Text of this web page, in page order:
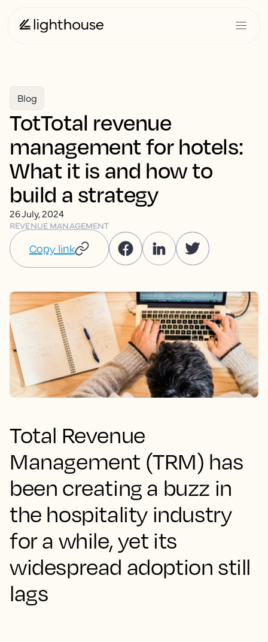
Blog
TotTotal revenue
management for hotels:
What it is and how to
build a strategy
26 July, 2024
REVENUE MANAGEMENT
Copy link
Total Revenue
Management (TRM) has
been creating a buzz in
the hospitality industry
for a while, yet its
widespread adoption still
lags